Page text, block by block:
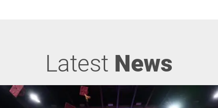
Latest News